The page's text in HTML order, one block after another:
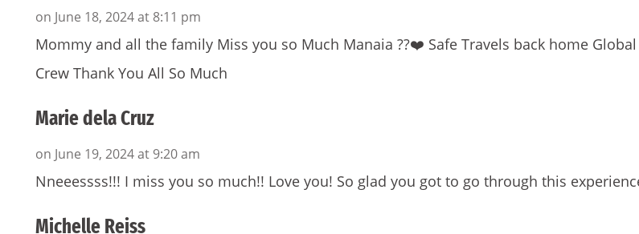
on June 18, 2024 at 8:11 pm
Mommy and all the family Miss you so Much Manaia ??❤️ Safe Travels back home
Crew Thank You All So Much
Marie dela Cruz
on June 19, 2024 at 9:20 am
Nneeessss!!! I miss you so much!! Love you! So glad you got to go through this
Michelle Reiss